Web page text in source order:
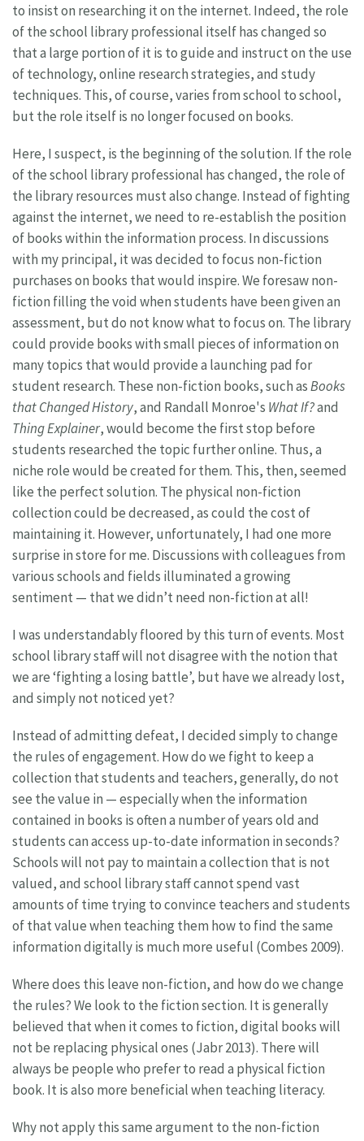
to insist on researching it on the internet. Indeed, the role
of the school library professional itself has changed so
that a large portion of it is to guide and instruct on the use
of technology, online research strategies, and study
techniques. This, of course, varies from school to school,
but the role itself is no longer focused on books.
Here, I suspect, is the beginning of the solution. If the role
of the school library professional has changed, the role of
the library resources must also change. Instead of fighting
against the internet, we need to re-establish the position
of books within the information process. In discussions
with my principal, it was decided to focus non-fiction
purchases on books that would inspire. We foresaw non-
fiction filling the void when students have been given an
assessment, but do not know what to focus on. The library
could provide books with small pieces of information on
many topics that would provide a launching pad for
student research. These non-fiction books, such asBooks
that Changed History, and Randall Monroe's What If?and
Thing Explainer, would become the first stop before
students researched the topic further online. Thus, a
niche role would be created for them. This, then, seemed
like the perfect solution. The physical non-fiction
collection could be decreased, as could the cost of
maintaining it. However, unfortunately, I had one more
surprise in store for me. Discussions with colleagues from
various schools and fields illuminated a growing
sentiment — that we didn’t need non-fiction at all!
I was understandably floored by this turn of events. Most
school library staff will not disagree with the notion that
we are ‘fighting a losing battle’, but have we already lost,
and simply not noticed yet?
Instead of admitting defeat, I decided simply to change
the rules of engagement. How do we fight to keep a
collection that students and teachers, generally, do not
see the value in — especially when the information
contained in books is often a number of years old and
students can access up-to-date information in seconds?
Schools will not pay to maintain a collection that is not
valued, and school library staff cannot spend vast
amounts of time trying to convince teachers and students
of that value when teaching them how to find the same
information digitally is much more useful (Combes 2009).
Where does this leave non-fiction, and how do we change
the rules? We look to the fiction section. It is generally
believed that when it comes to fiction, digital books will
not be replacing physical ones (Jabr 2013). There will
always be people who prefer to read a physical fiction
book. It is also more beneficial when teaching literacy.
Why not apply this same argument to the non-fiction